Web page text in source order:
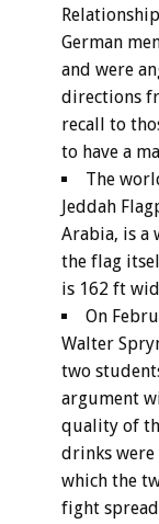
German
and were
directions
recall to
to have a
The
Jeddah
Arabia, is a
the flag
is 162 ft
On
Walter
two
argument
quality of
drinks
which the
fight